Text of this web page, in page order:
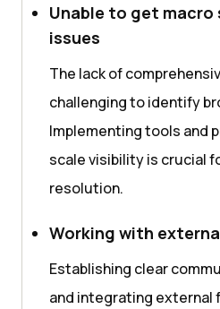
Unable to get
issues
The lack of
challenging to identify
Implementing tools and
scale visibility is crucial
resolution.
Working with
Establishing clear
and integrating external